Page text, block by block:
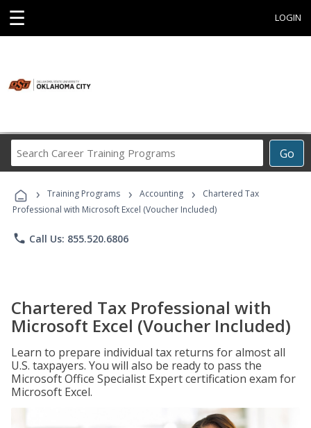
☰ LOGIN
Go
Career
Programs
› Training Programs › Accounting ›
Chartered Tax
Professional with Microsoft Excel (Voucher Included)
phone Call Us: 855.520.6806
Chartered Tax Professional with
Microsoft Excel (Voucher Included)
Learn to prepare individual tax returns for almost all
U.S. taxpayers. You will also be ready to pass the
Microsoft Office Specialist Expert certification exam for
Microsoft Excel.